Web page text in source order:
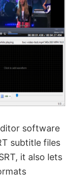
software
subtitle files
it also lets